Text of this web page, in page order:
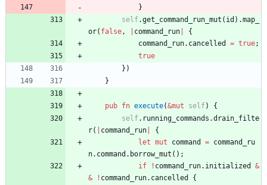
}
self.get_command_run_mut ( id ) .map_
or( false, command_run
{
command_run. cancelled = true;
true
} )
}
pub fn execute(&mut self)
{
self. running_commands .drain_filte
r( command_run
{
let mut command = command_ru
n. command . borrow_mut ( ) ;
if
! command_run. initialized
&
&
! command_run. cancelled
{